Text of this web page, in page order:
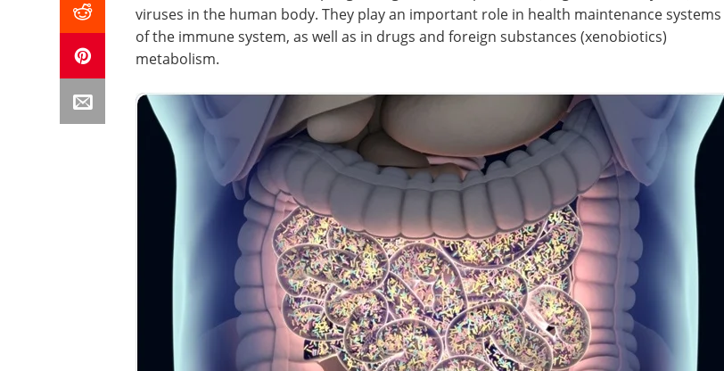
viruses in the human body. They play an important role in health maintenance systems
of the immune system, as well as in drugs and foreign substances (xenobiotics)
metabolism.